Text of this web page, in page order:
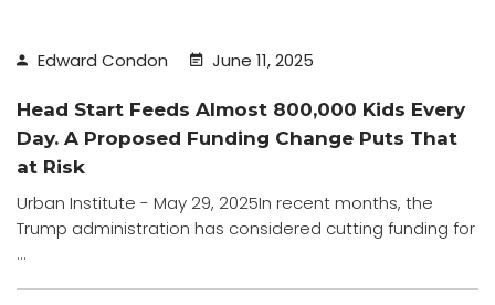
Edward Condon June 11, 2025
Head Start Feeds Almost 800,000 Kids Every
Day. A Proposed Funding Change Puts That
at Risk
Urban Institute - May 29, 2025In recent months, the
Trump administration has considered cutting funding for
...